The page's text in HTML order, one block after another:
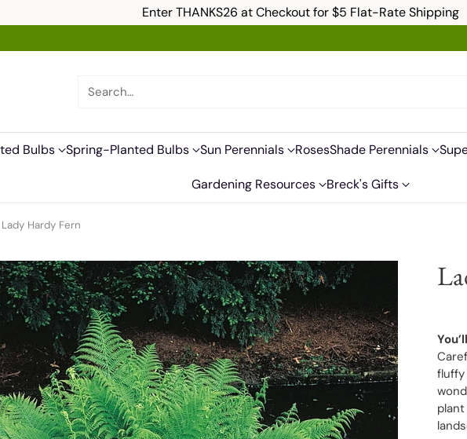
Enter THANKS26 at Checkout for $5 Flat-Rate Shipping
Search…
Bulbs Spring-Planted Bulbs Sun Perennials RosesShade Perennials
Gardening Resources Breck's Gifts
Lady Hardy Fern
fluffy